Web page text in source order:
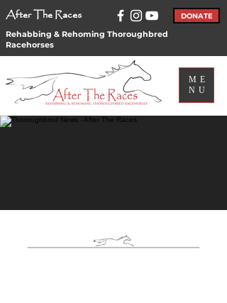
After The Races DONATE
Rehabbing & Rehoming Thoroughbred
Racehorses
ME
NU